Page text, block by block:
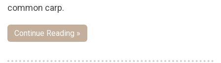
common carp.
Continue Reading »